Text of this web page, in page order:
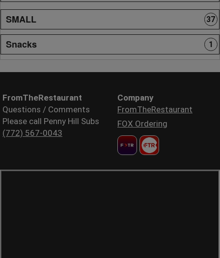
SMALL 37
Snacks 1
FromTheRestaurant
Questions / Comments
Please call Penny Hill Subs
(772) 567-0043
Company
FromTheRestaurant
FOX Ordering